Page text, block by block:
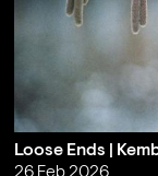
Loose Ends |
26 Feb 2026